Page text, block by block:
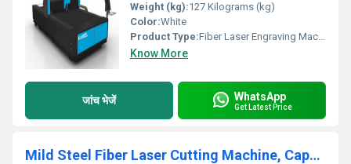
Weight (kg):127 Kilograms (kg)
Color:White
Product Type:Fiber Laser Engraving Machine
Know More
जांच भेजें WhatsApp
Get Latest Price
Mild Steel Fiber Laser Cutting Machine, Capacity: 1kW To 2 kW